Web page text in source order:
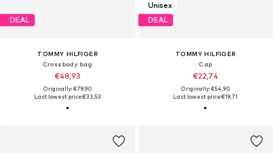
DEAL
TOMMY HILFIGER
Crossbody bag
€48,93
Originally: €79,90
Last lowest price:€33,53
Unisex
DEAL
TOMMY HILFIGER
Cap
€22,74
Originally: €54,90
Last lowest price:€19,71